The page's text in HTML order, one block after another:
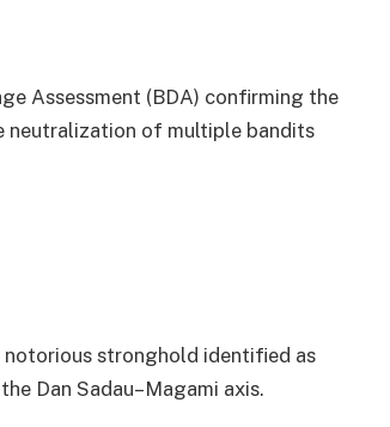
Assessment (BDA) confirming the
neutralization of multiple bandits
notorious stronghold identified as
Dan Sadau–Magami axis.